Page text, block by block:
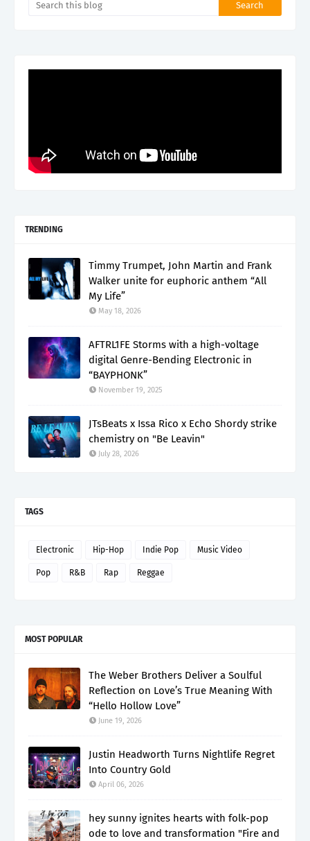
TRENDING
Timmy Trumpet, John Martin and Frank
Walker unite for euphoric anthem “All
My Life”
May 18, 2026
AFTRL1FE Storms with a high-voltage
digital Genre-Bending Electronic in
“BAYPHONK”
November 19, 2025
JTsBeats x Issa Rico x Echo Shordy strike
chemistry on "Be Leavin"
July 28, 2026
TAGS
Electronic Hip-Hop Indie Pop Music Video
Pop R&B Rap Reggae
MOST POPULAR
The Weber Brothers Deliver a Soulful
Reflection on Love’s True Meaning With
“Hello Hollow Love”
June 19, 2026
Justin Headworth Turns Nightlife Regret
Into Country Gold
April 06, 2026
hey sunny ignites hearts with folk-pop
ode to love and transformation "Fire and